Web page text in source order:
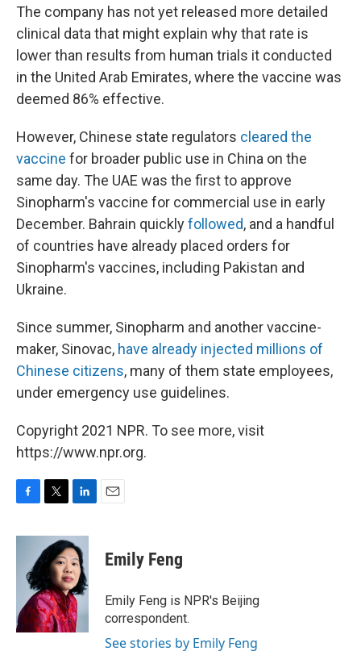
The company has not yet released more detailed
clinical data that might explain why that rate is
lower than results from human trials it conducted
in the United Arab Emirates, where the vaccine was
deemed 86% effective.
However, Chinese state regulators cleared the
vaccine for broader public use in China on the
same day. The UAE was the first to approve
Sinopharm's vaccine for commercial use in early
December. Bahrain quicklyfollowed, and a handful
of countries have already placed orders for
Sinopharm's vaccines, including Pakistan and
Ukraine.
Since summer, Sinopharm and another vaccine-
maker, Sinovac, have already injected millions of
Chinese citizens, many of them state employees,
under emergency use guidelines.
Copyright 2021 NPR. To see more, visit
https://www.npr.org.
c
k
i
t
e
r
n
k
e
d
I
n
Emily Feng
Emily Feng is NPR's Beijing
correspondent.
See stories by Emily Feng